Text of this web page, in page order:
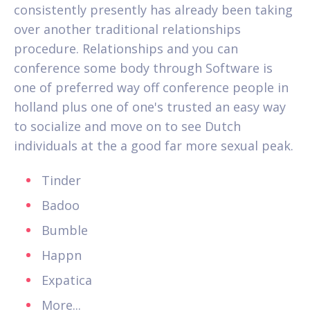
consistently presently has already been taking
over another traditional relationships
procedure. Relationships and you can
conference some body through Software is
one of preferred way off conference people in
holland plus one of one's trusted an easy way
to socialize and move on to see Dutch
individuals at the a good far more sexual peak.
Tinder
Badoo
Bumble
Happn
Expatica
More...